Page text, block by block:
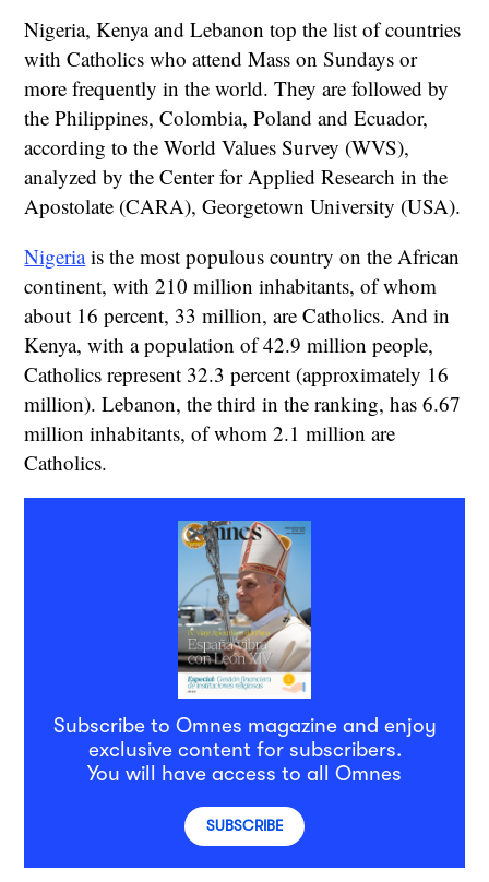
Nigeria, Kenya and Lebanon top the list of countries
with Catholics who attend Mass on Sundays or
more frequently in the world. They are followed by
the Philippines, Colombia, Poland and Ecuador,
according to the World Values Survey (WVS),
analyzed by the Center for Applied Research in the
Apostolate (CARA), Georgetown University (USA).
Nigeriais the most populous country on the African
continent, with 210 million inhabitants, of whom
about 16 percent, 33 million, are Catholics. And in
Kenya, with a population of 42.9 million people,
Catholics represent 32.3 percent (approximately 16
million). Lebanon, the third in the ranking, has 6.67
million inhabitants, of whom 2.1 million are
Catholics.
Subscribe to Omnes magazine and enjoy
exclusive content for subscribers.
You will have access to all Omnes
SUBSCRIBE